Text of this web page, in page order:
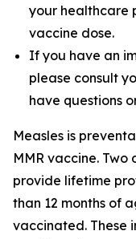
your healthcare
vaccine dose.
If you have an
please consult
have questions
Measles is
MMR vaccine.
provide lifetime
than 12 months of
vaccinated. These